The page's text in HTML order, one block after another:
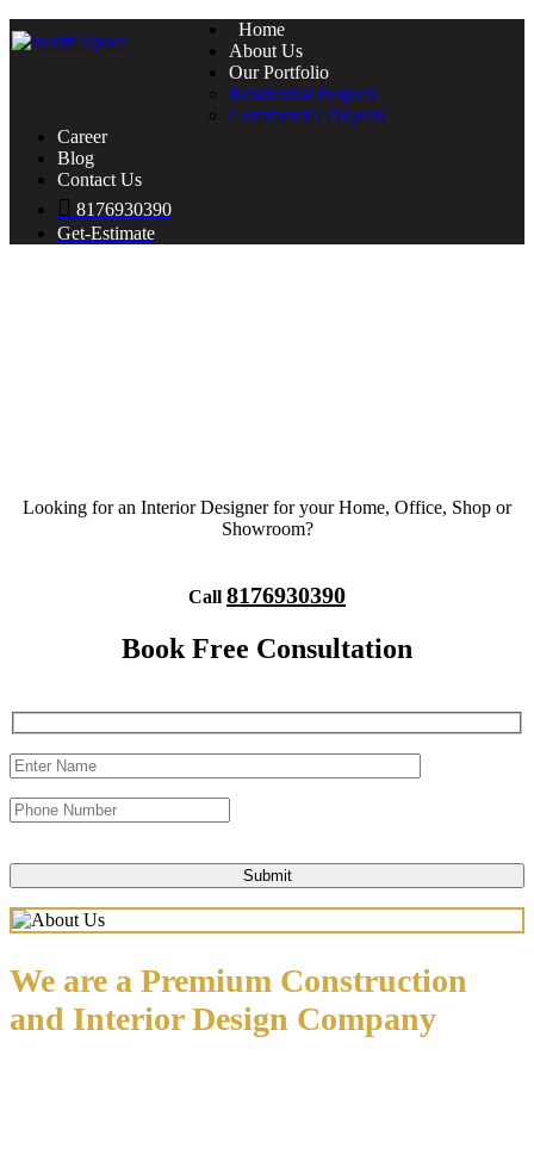
Home
About Us
Our Portfolio
Residential Projects
Commercial Projects
Career
Blog
Contact Us
8176930390
Get-Estimate
Looking for an Interior Designer for your Home, Office, Shop or
Showroom?
Call 8176930390
Book Free Consultation
We are a Premium Construction
and Interior Design Company